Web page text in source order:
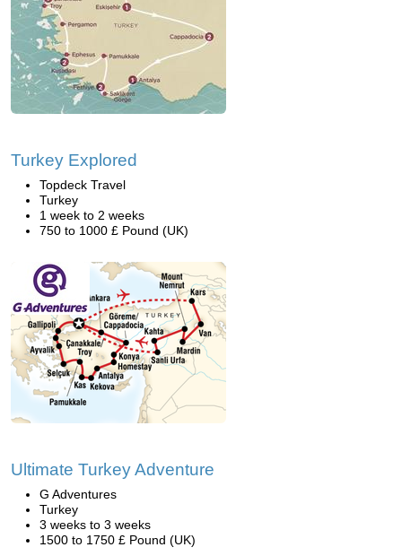
Turkey Explored
Topdeck Travel
Turkey
1 week to 2 weeks
750 to 1000 £ Pound (UK)
Ultimate Turkey Adventure
G Adventures
Turkey
3 weeks to 3 weeks
1500 to 1750 £ Pound (UK)